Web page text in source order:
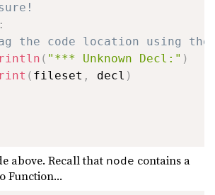
:
the code location using
( "*** Unknown Decl:" )
( fileset , decl )
above. Recall that node contains a
Function...